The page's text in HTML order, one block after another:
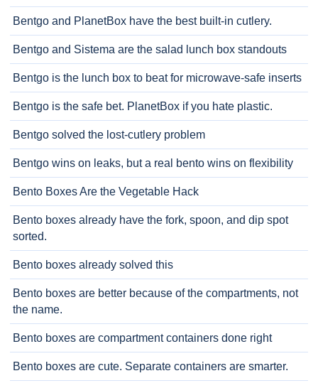
Bentgo and PlanetBox have the best built-in cutlery.
Bentgo and Sistema are the salad lunch box standouts
Bentgo is the lunch box to beat for microwave-safe inserts
Bentgo is the safe bet. PlanetBox if you hate plastic.
Bentgo solved the lost-cutlery problem
Bentgo wins on leaks, but a real bento wins on flexibility
Bento Boxes Are the Vegetable Hack
Bento boxes already have the fork, spoon, and dip spot
sorted.
Bento boxes already solved this
Bento boxes are better because of the compartments, not
the name.
Bento boxes are compartment containers done right
Bento boxes are cute. Separate containers are smarter.